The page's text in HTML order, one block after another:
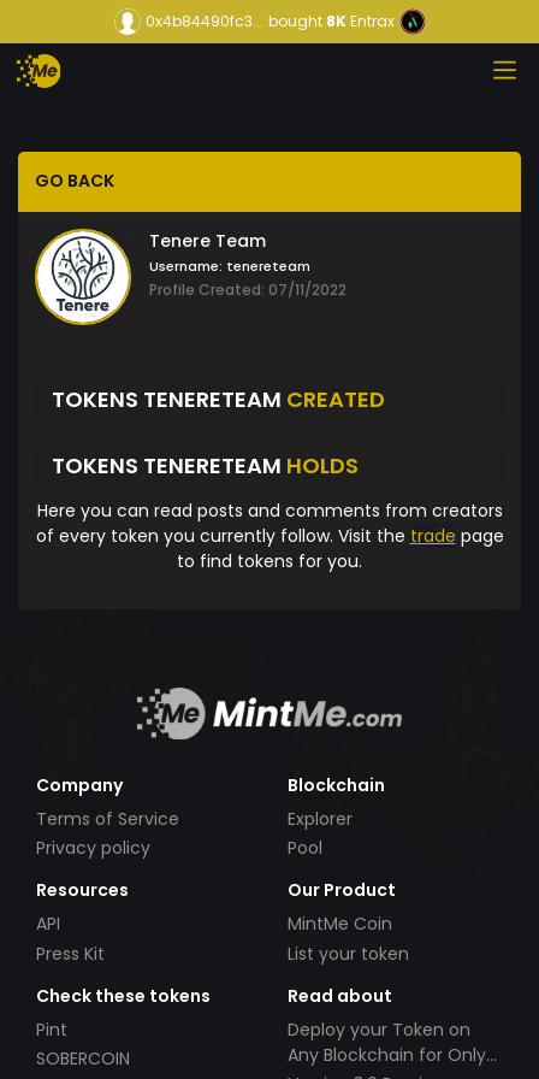
0x4b84490fc3... bought8KEntrax
GO BACK
Tenere Team
Username: tenereteam
Profile Created: 07/11/2022
TOKENS TENERETEAM CREATED
TOKENS TENERETEAM HOLDS
Here you can read posts and comments from creators
of every token you currently follow. Visit the trade page
to find tokens for you.
Company
Terms of Service
Privacy policy
Blockchain
Explorer
Pool
Resources
API
Press Kit
Our Product
MintMe Coin
List your token
Check these tokens
Pint
SOBERCOIN
Read about
Deploy your Token on
Any Blockchain for Only